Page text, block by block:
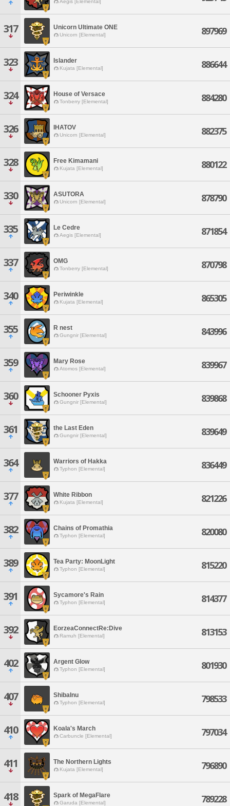
Aegis [Elemental]
317 Unicorn Ultimate ONE
Unicorn [Elemental] 897969
323 Islander
Kujata [Elemental] 886644
324 House of Versace
Tonberry [Elemental] 884280
326 IHATOV
Unicorn [Elemental] 882375
328 Free Kimamani
Kujata [Elemental] 880122
330 ASUTORA
Unicorn [Elemental] 878790
335 Le Cedre
Aegis [Elemental] 871854
337 OMG
Tonberry [Elemental] 870798
340 Periwinkle
Kujata [Elemental] 865305
355 R nest
Gungnir [Elemental] 843996
359 Mary Rose
Atomos [Elemental] 839967
360 Schooner Pyxis
Gungnir [Elemental] 839868
361 the Last Eden
Gungnir [Elemental] 839649
364 Warriors of Hakka
Typhon [Elemental] 836449
377 White Ribbon
Kujata [Elemental] 821226
382 Chains of Promathia
Typhon [Elemental] 820080
389 Tea Party: MoonLight
Typhon [Elemental] 815220
391 Sycamore's Rain
Typhon [Elemental] 814377
392 EorzeaConnectRe:Dive
Ramuh [Elemental] 813153
402 Argent Glow
Typhon [Elemental] 801930
407 ShibaInu
Typhon [Elemental] 798533
410 Koala's March
Carbuncle [Elemental] 797034
411 The Northern Lights
Kujata [Elemental] 796890
418 Spark of MegaFlare
Garuda [Elemental] 789228